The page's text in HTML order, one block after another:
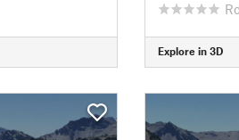
Explore in 3D